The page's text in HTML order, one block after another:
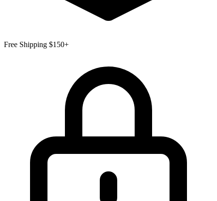
Free Shipping $150+